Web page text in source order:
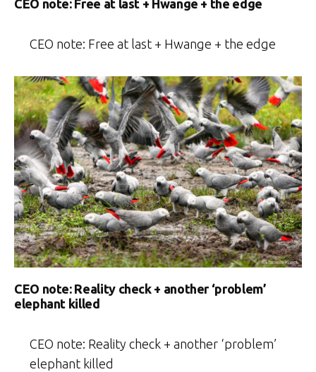
CEO note: Free at last + Hwange + the edge
CEO note: Free at last + Hwange + the edge
CEO note: Reality check + another ‘problem’
elephant killed
CEO note: Reality check + another ‘problem’
elephant killed